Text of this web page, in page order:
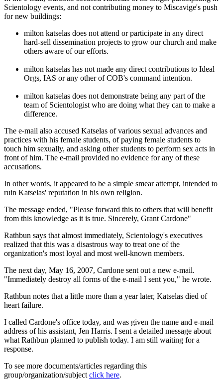
Scientology events, and not contributing money to Miscavige's push
for new buildings:
milton katselas does not attend or participate in any direct
hard-sell dissemination projects to grow our church and make
others aware of our efforts.
milton katselas has not made any direct contributions to Ideal
Orgs, IAS or any other of COB's command intention.
milton katselas does not demonstrate being any part of the
team of Scientologist who are doing what they can to make a
difference.
The e-mail also accused Katselas of various sexual advances and
practices with his female students, of paying female students to
touch him sexually, and asking other students to perform sex acts in
front of him. The e-mail provided no evidence for any of these
accusations.
In other words, it appeared to be a simple smear attempt, intended to
ruin Katselas' reputation in his own religion.
The message ended, "Please forward this to others that will benefit
from this knowledge as it is true. Sincerely, Grant Cardone"
Rathbun says that almost immediately, Scientology's executives
realized that this was a disastrous way to treat one of the
organization's most loyal and most well-known members.
The next day, May 16, 2007, Cardone sent out a new e-mail.
"Immediately destroy all forms of the e-mail I sent you," he wrote.
Rathbun notes that a little more than a year later, Katselas died of
heart failure.
I called Cardone's office today, and was given the name and e-mail
address of his assistant, Jen Harris. I sent a detailed message about
what Rathbun planned to publish today. I am still waiting for a
response.
To see more documents/articles regarding this
group/organization/subject click here.